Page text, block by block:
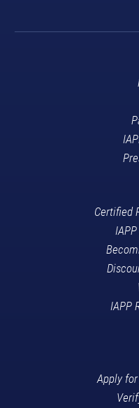
Certified
IAPP
Apply